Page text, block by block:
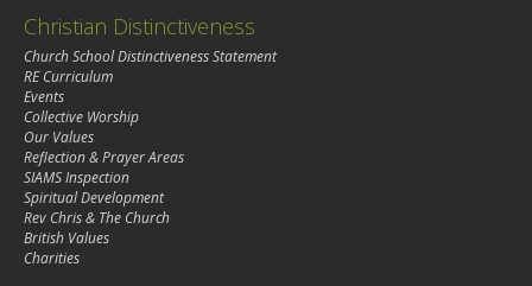
Christian Distinctiveness
Church School Distinctiveness Statement
RE Curriculum
Events
Collective Worship
Our Values
Reflection & Prayer Areas
SIAMS Inspection
Spiritual Development
Rev Chris & The Church
British Values
Charities